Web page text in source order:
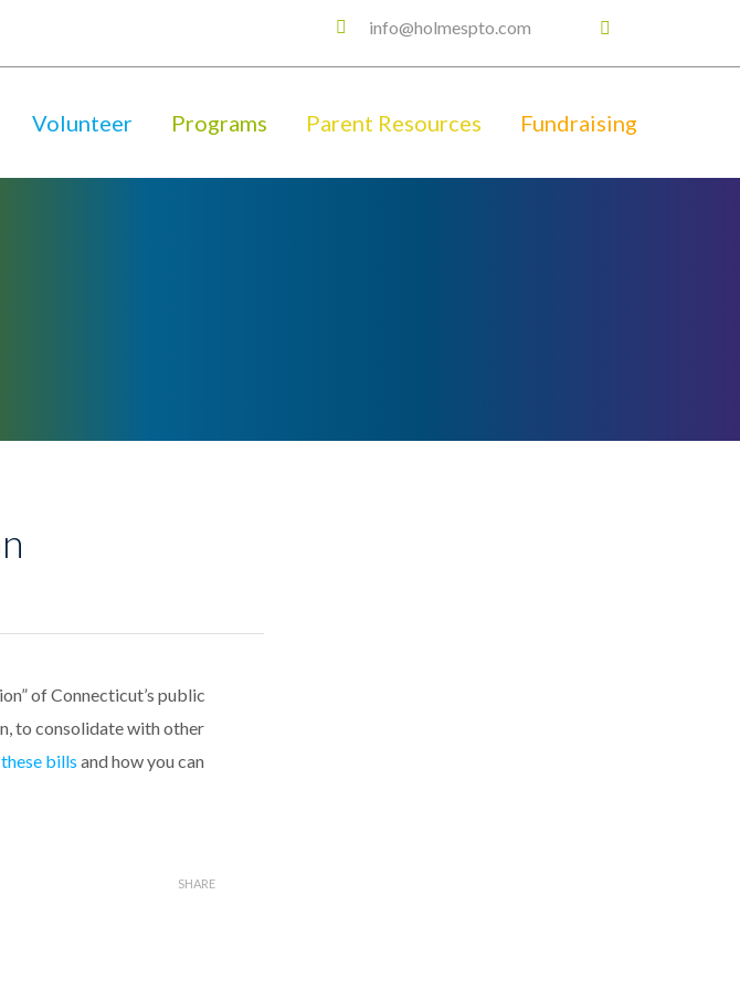
info@holmespto.com
Volunteer Programs Parent Resources Fundraising
of Connecticut’s public
to consolidate with other
bills and how you can
SHARE